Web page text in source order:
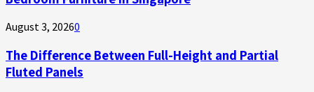
August 3, 20260
The Difference Between Full-Height and Partial
Fluted Panels